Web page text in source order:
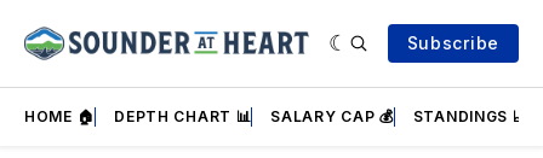
Subscribe
HOME 🏠 DEPTH CHART 📊 SALARY CAP 💰 STANDINGS 📈